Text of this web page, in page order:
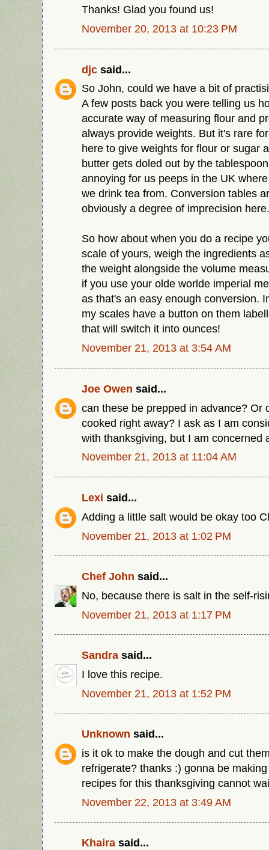
Thanks! Glad you found us!
November 20, 2013 at 10:23 PM
djc said...
So John, could we have a bit of
A few posts back you were telling us
accurate way of measuring flour and
always provide weights. But it's rare
here to give weights for flour or sugar
butter gets doled out by the
annoying for us peeps in the UK
we drink tea from. Conversion tables
obviously a degree of imprecision here.
So how about when you do a recipe
scale of yours, weigh the ingredients
the weight alongside the volume
if you use your olde worlde imperial
as that's an easy enough conversion.
my scales have a button on them
that will switch it into ounces!
November 21, 2013 at 3:54 AM
Joe Owen said...
can these be prepped in advance? Or
cooked right away? I ask as I am
with thanksgiving, but I am concerned
November 21, 2013 at 11:04 AM
Lexi said...
Adding a little salt would be okay too
November 21, 2013 at 1:02 PM
Chef John said...
No, because there is salt in the self-
November 21, 2013 at 1:17 PM
Sandra said...
I love this recipe.
November 21, 2013 at 1:52 PM
Unknown said...
is it ok to make the dough and cut
refrigerate? thanks :) gonna be
recipes for this thanksgiving cannot
November 22, 2013 at 3:49 AM
Khaira said...